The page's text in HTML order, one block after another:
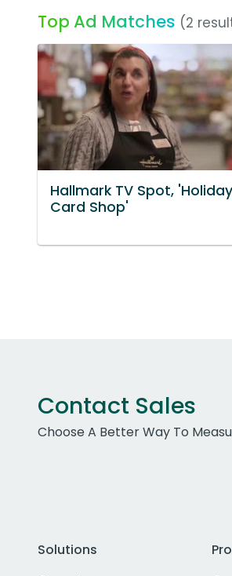
Top Ad Matches (2
Hallmark TV Spot, 'Holiday
Card Shop'
Contact Sales
Choose A Better Way To
Solutions